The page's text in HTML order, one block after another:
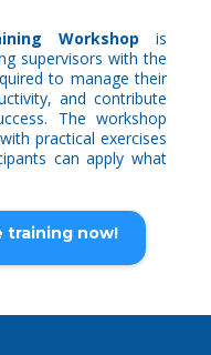
Workshop is
supervisors with the
to manage their
and contribute
The workshop
practical exercises
can apply what
training now!